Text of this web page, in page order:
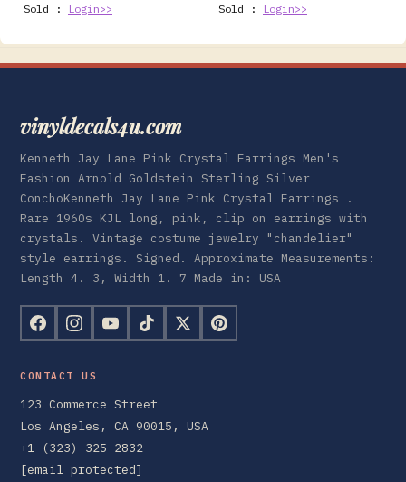
Sold :
Login>>
Sold :
Login>>
vinyldecals4u.com
Kenneth Jay Lane Pink Crystal Earrings Men's
Fashion Arnold Goldstein Sterling Silver
ConchoKenneth Jay Lane Pink Crystal Earrings .
Rare 1960s KJL long, pink, clip on earrings with
crystals. Vintage costume jewelry "chandelier"
style earrings. Signed. Approximate Measurements:
Length 4. 3, Width 1. 7 Made in: USA
CONTACT US
123 Commerce Street
Los Angeles, CA 90015, USA
+1 (323) 325-2832
[email protected]